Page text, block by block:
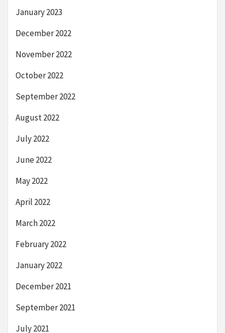
January 2023
December 2022
November 2022
October 2022
September 2022
August 2022
July 2022
June 2022
May 2022
April 2022
March 2022
February 2022
January 2022
December 2021
September 2021
July 2021